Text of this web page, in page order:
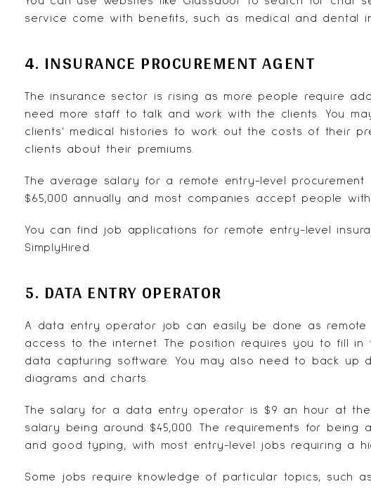
service come with benefits, such as medical and dental
4. INSURANCE PROCUREMENT AGENT
The insurance sector is rising as more people require
need more staff to talk and work with the clients. You
clients' medical histories to work out the costs of their
clients about their premiums.
The average salary for a remote entry-level procurement
$65,000 annually and most companies accept people
You can find job applications for remote entry-level
SimplyHired
5. DATA ENTRY OPERATOR
A data entry operator job can easily be done as
access to the internet. The position requires you to fill in
data capturing software. You may also need to back up
diagrams and charts.
The salary for a data entry operator is $9 an hour at
salary being around $45,000. The requirements for
and good typing, with most entry-level jobs requiring a
Some jobs require knowledge of particular topics, such